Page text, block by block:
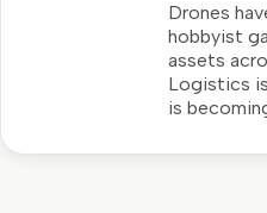
Drones
hobbyist
assets
Logistics
is